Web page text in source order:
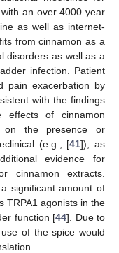
an over 4000 year
as well as internet-
from cinnamon as a
disorders as well as a
infection. Patient
pain exacerbation by
with the findings
effects of cinnamon
on the presence or
(e.g., [41]), as
evidence for
cinnamon extracts.
significant amount of
TRPA1 agonists in the
function [44]. Due to
of the spice would